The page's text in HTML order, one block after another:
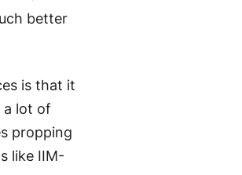
better
is that it
a lot of
propping
like IIM-